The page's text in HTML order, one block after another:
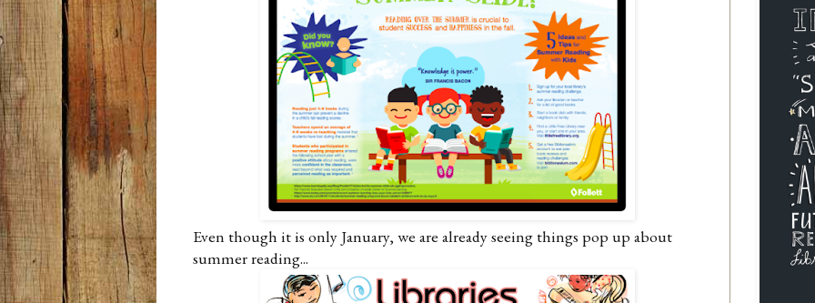
Even though it is only January, we are already seeing things pop up about
summer reading...